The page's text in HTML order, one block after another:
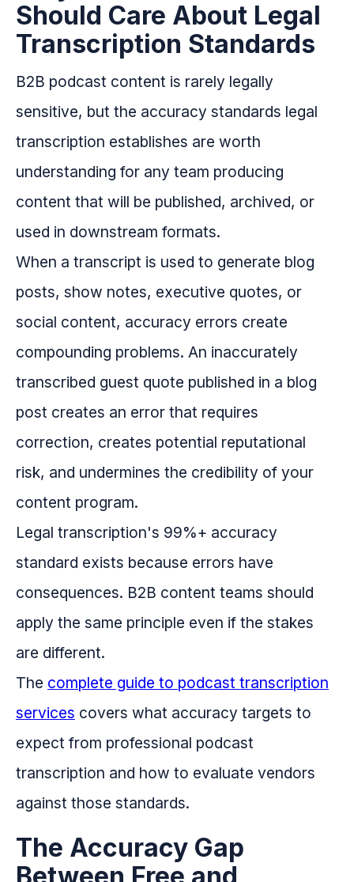
Should Care About Legal
Transcription Standards
B2B podcast content is rarely legally
sensitive, but the accuracy standards legal
transcription establishes are worth
understanding for any team producing
content that will be published, archived, or
used in downstream formats.
When a transcript is used to generate blog
posts, show notes, executive quotes, or
social content, accuracy errors create
compounding problems. An inaccurately
transcribed guest quote published in a blog
post creates an error that requires
correction, creates potential reputational
risk, and undermines the credibility of your
content program.
Legal transcription's 99%+ accuracy
standard exists because errors have
consequences. B2B content teams should
apply the same principle even if the stakes
are different.
The complete guide to podcast transcription
services covers what accuracy targets to
expect from professional podcast
transcription and how to evaluate vendors
against those standards.
The Accuracy Gap